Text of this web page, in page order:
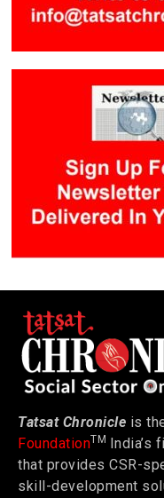
Tatsat Chronicle is
FoundationTM India’s
that provides CSR-
skill-development